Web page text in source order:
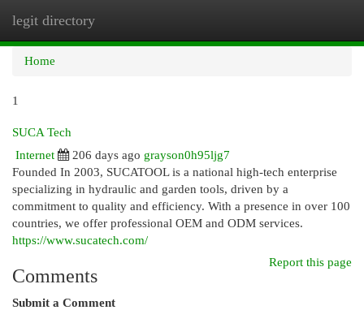
legit directory
Home
1
SUCA Tech
Internet
206 days ago grayson0h95ljg7
Founded In 2003, SUCATOOL is a national high-tech enterprise
specializing in hydraulic and garden tools, driven by a
commitment to quality and efficiency. With a presence in over 100
countries, we offer professional OEM and ODM services.
https://www.sucatech.com/
Report this page
Comments
Submit a Comment